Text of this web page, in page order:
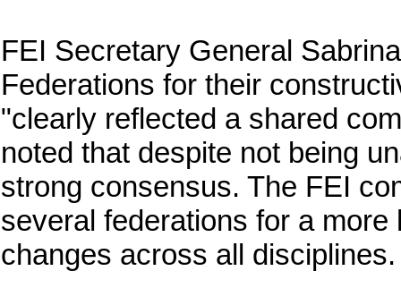
FEI Secretary General
Federations for their
"clearly reflected a shared
noted that despite not being
strong consensus. The FEI
several federations for a
changes across all disciplines.